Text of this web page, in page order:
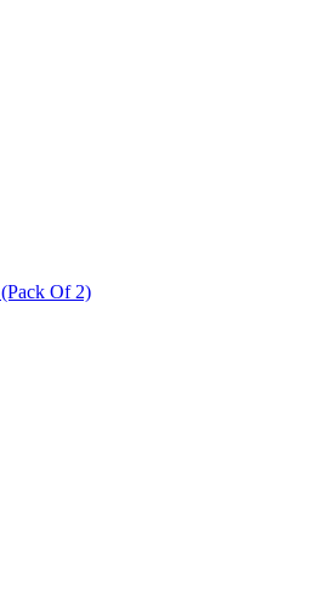
Canvas Laundry Bag,Black, (Pack Of 2)